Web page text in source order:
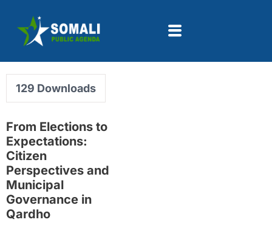
129 Downloads
From Elections to
Expectations:
Citizen
Perspectives and
Municipal
Governance in
Qardho